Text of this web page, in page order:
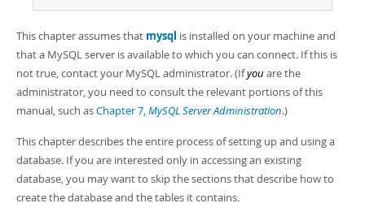
This chapter assumes that mysql is installed on your machine and
that a MySQL server is available to which you can connect. If this is
not true, contact your MySQL administrator. (Ifyou are the
administrator, you need to consult the relevant portions of this
manual, such asChapter 7,MySQL Server Administration.)
This chapter describes the entire process of setting up and using a
database. If you are interested only in accessing an existing
database, you may want to skip the sections that describe how to
create the database and the tables it contains.